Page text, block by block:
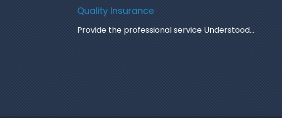
Quality Insurance
Provide the professional service Understood…